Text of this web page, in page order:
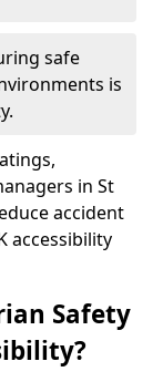
safe
is
in St
accident
accessibility
Safety